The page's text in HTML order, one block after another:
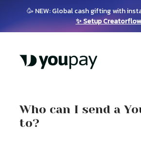
🥳 NEW: Global cash gifting with
✨ Setup
Who can I send a
to?